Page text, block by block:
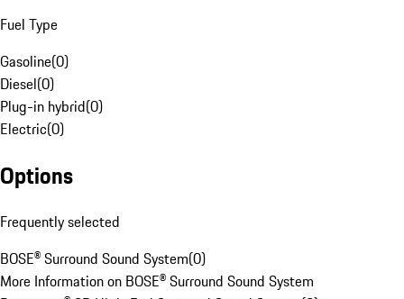
Fuel Type
Gasoline(0)
Diesel(0)
Plug-in hybrid(0)
Electric(0)
Options
Frequently selected
BOSE® Surround Sound System(0)
More Information on BOSE® Surround Sound System